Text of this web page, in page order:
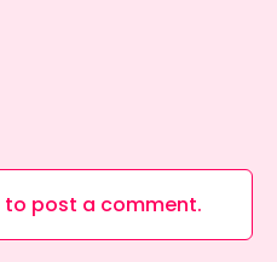
to post a comment.